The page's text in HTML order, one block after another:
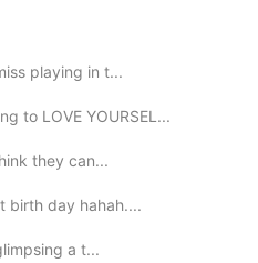
2021.03.11 04:58
playing in t...
to LOVE YOURSEL...
they can...
birth day hahah....
a t...